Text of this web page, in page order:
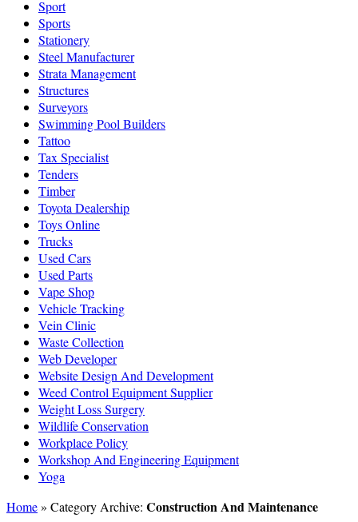
Sport
Sports
Stationery
Steel Manufacturer
Strata Management
Structures
Surveyors
Swimming Pool Builders
Tattoo
Tax Specialist
Tenders
Timber
Toyota Dealership
Toys Online
Trucks
Used Cars
Used Parts
Vape Shop
Vehicle Tracking
Vein Clinic
Waste Collection
Web Developer
Website Design And Development
Weed Control Equipment Supplier
Weight Loss Surgery
Wildlife Conservation
Workplace Policy
Workshop And Engineering Equipment
Yoga
Home» Category Archive: Construction And Maintenance